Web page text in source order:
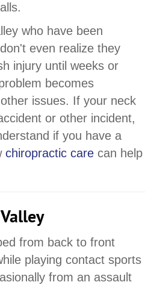
who have been
even realize they
injury until weeks or
becomes
issues. If your neck
or other incident,
if you have a
chiropractic care can help
from back to front
playing contact sports
from an assault